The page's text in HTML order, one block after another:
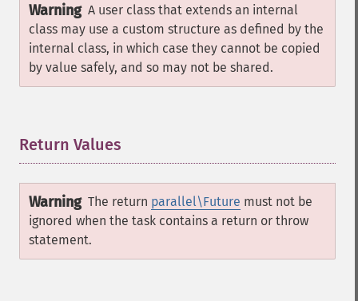
Warning A user class that extends an internal
class may use a custom structure as defined by the
internal class, in which case they cannot be copied
by value safely, and so may not be shared.
Return Values
Warning The return parallel\Future must not be
ignored when the task contains a return or throw
statement.